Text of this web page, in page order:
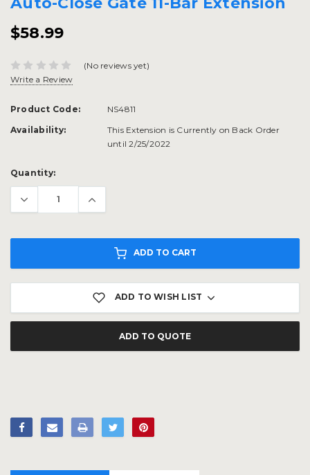
$58.99
(No reviews yet)
Write a Review
Product Code:
NS4811
Availability:
This Extension is Currently on Back Order
until 2/25/2022
Current
Stock:
Quantity:
ADD TO CART
ADD TO WISH LIST
ADD TO QUOTE